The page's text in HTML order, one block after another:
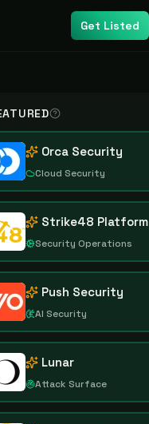
Get Listed
Orca Security
Cloud Security
Strike48 Platform
Security Operations
Push Security
AI Security
Lunar
Attack Surface